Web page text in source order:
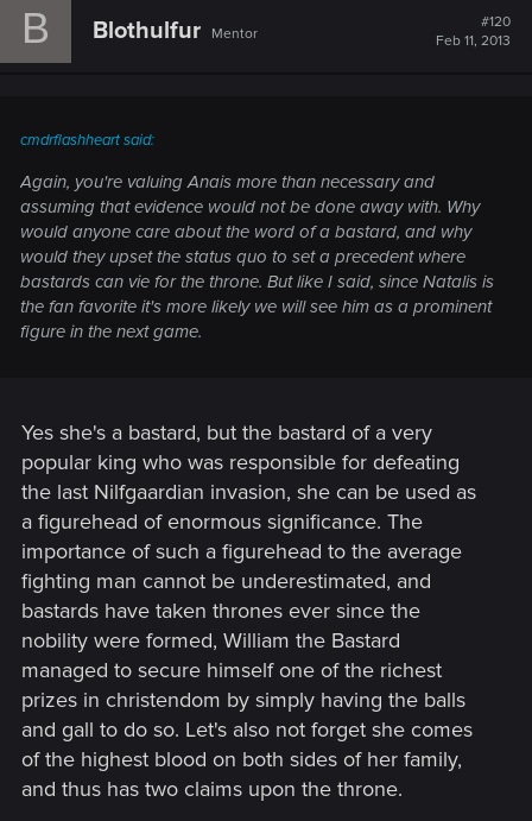
B Blothulfur Mentor
#120
Feb 11, 2013
cmdrflashheart said:
Again, you're valuing Anais more than necessary and
assuming that evidence would not be done away with. Why
would anyone care about the word of a bastard, and why
would they upset the status quo to set a precedent where
bastards can vie for the throne. But like I said, since Natalis is
the fan favorite it's more likely we will see him as a prominent
figure in the next game.
Yes she's a bastard, but the bastard of a very
popular king who was responsible for defeating
the last Nilfgaardian invasion, she can be used as
a figurehead of enormous significance. The
importance of such a figurehead to the average
fighting man cannot be underestimated, and
bastards have taken thrones ever since the
nobility were formed, William the Bastard
managed to secure himself one of the richest
prizes in christendom by simply having the balls
and gall to do so. Let's also not forget she comes
of the highest blood on both sides of her family,
and thus has two claims upon the throne.